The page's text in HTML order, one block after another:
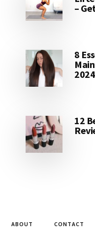
–
8
2024
12
ABOUT CONTACT